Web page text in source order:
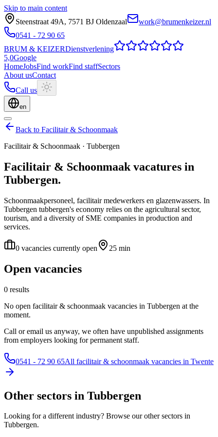
Skip to main content
Steenstraat 49A, 7571 BJ Oldenzaal
work@brumenkeizer.nl
0541 - 72 90 65
BRUM & KEIZERDienstverlening
5,0Google
HomeJobsFind workFind staffSectors
About usContact
Call us
en
Back to Facilitair & Schoonmaak
Facilitair & Schoonmaak · Tubbergen
Facilitair & Schoonmaak vacatures in
Tubbergen.
Schoonmaakpersoneel, facilitair medewerkers en glazenwassers. In
Tubbergen tubbergen's economy relies on the agricultural sector,
tourism, and a diversity of SME companies in production and
services.
0 vacancies currently open 25 min
Open vacancies
0 results
No open facilitair & schoonmaak vacancies in Tubbergen at the
moment.
Call or email us anyway, we often have unpublished assignments
from employers looking for permanent staff.
0541 - 72 90 65All facilitair & schoonmaak vacancies in Twente
Other sectors in Tubbergen
Looking for a different industry? Browse our other sectors in
Tubbergen.